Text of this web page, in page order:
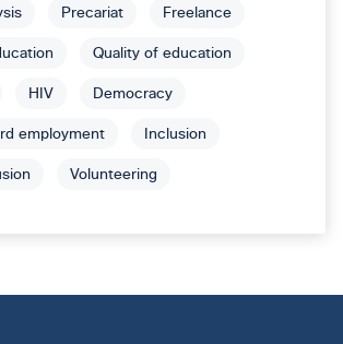
Precariat Freelance
Quality of education
HIV Democracy
employment Inclusion
Volunteering